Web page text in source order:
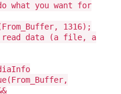
what you want for
1316);
read data (a file, a